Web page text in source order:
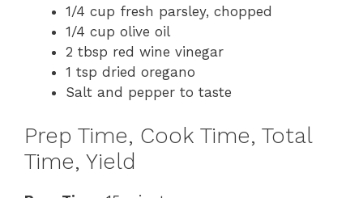
1/4 cup fresh parsley, chopped
1/4 cup olive oil
2 tbsp red wine vinegar
1 tsp dried oregano
Salt and pepper to taste
Prep Time, Cook Time, Total
Time, Yield